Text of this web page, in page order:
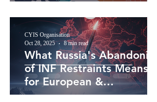
What Russia's Abandoning
of INF Restraints Means
for European &
Transatlantic Security
CYIS Organisation
Oct 28, 2025
8 min read